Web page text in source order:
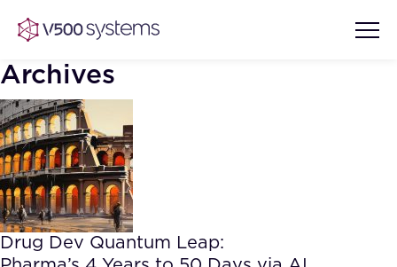
Vision & Values
Our Team
AI Show Highlights
AI Document Comprehension
Archives
Drug Dev Quantum Leap: